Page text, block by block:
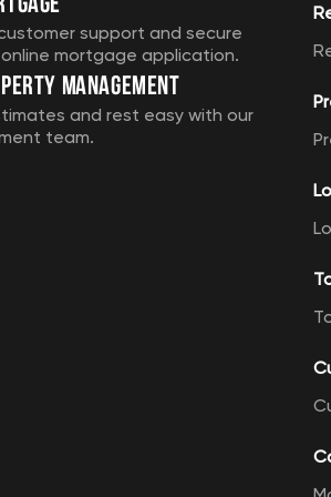
support and secure
mortgage application.
Management
and rest easy with our
team.